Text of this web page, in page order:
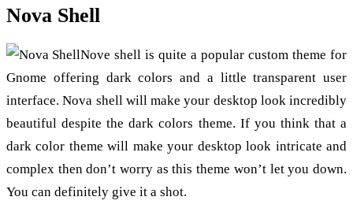
Nova Shell
Nove shell is quite a popular custom theme for
Gnome offering dark colors and a little transparent user
interface. Nova shell will make your desktop look incredibly
beautiful despite the dark colors theme. If you think that a
dark color theme will make your desktop look intricate and
complex then don’t worry as this theme won’t let you down.
You can definitely give it a shot.